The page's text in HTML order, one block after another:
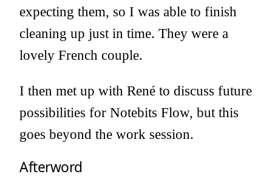
expecting them, so I was able to finish
cleaning up just in time. They were a
lovely French couple.
I then met up with René to discuss future
possibilities for Notebits Flow, but this
goes beyond the work session.
Afterword